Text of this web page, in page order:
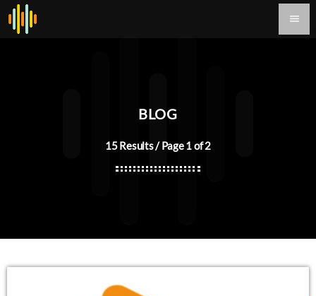
menu
BLOG
15 Results / Page 1 of 2